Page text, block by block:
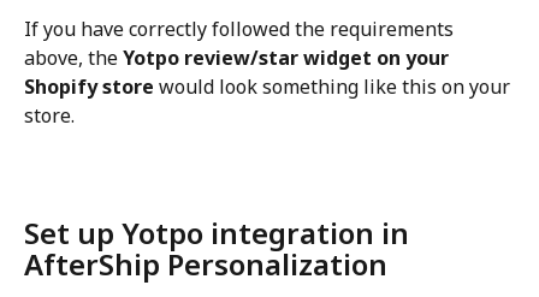
If you have correctly followed the requirements
above, the Yotpo review/star widget on your
Shopify store would look something like this on your
store.
Set up Yotpo integration in
AfterShip Personalization